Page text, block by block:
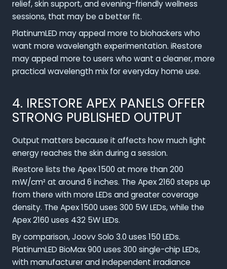
relief, skin support, and evening-friendly wellness
sessions, that may be a better fit.
PlatinumLED may appeal more to biohackers who
want more wavelength experimentation. iRestore
may appeal more to users who want a cleaner, more
practical wavelength mix for everyday home use.
4. IRESTORE APEX PANELS OFFER
STRONG PUBLISHED OUTPUT
Output matters because it affects how much light
energy reaches the skin during a session.
iRestore lists the Apex 1500 at more than 200
mW/cm² at around 6 inches. The Apex 2160 steps up
from there with more LEDs and greater coverage
density. The Apex 1500 uses 300 5W LEDs, while the
Apex 2160 uses 432 5W LEDs.
By comparison, Joovv Solo 3.0 uses 150 LEDs.
PlatinumLED BioMax 900 uses 300 single-chip LEDs,
with manufacturer and independent irradiance